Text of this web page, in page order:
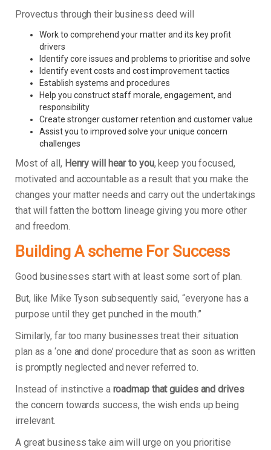
Provectus through their business deed will
Work to comprehend your matter and its key profit
drivers
Identify core issues and problems to prioritise and solve
Identify event costs and cost improvement tactics
Establish systems and procedures
Help you construct staff morale, engagement, and
responsibility
Create stronger customer retention and customer value
Assist you to improved solve your unique concern
challenges
Most of all, Henry will hear to you, keep you focused,
motivated and accountable as a result that you make the
changes your matter needs and carry out the undertakings
that will fatten the bottom lineage giving you more other
and freedom.
Building A scheme For Success
Good businesses start with at least some sort of plan.
But, like Mike Tyson subsequently said, “everyone has a
purpose until they get punched in the mouth.”
Similarly, far too many businesses treat their situation
plan as a ‘one and done’ procedure that as soon as written
is promptly neglected and never referred to.
Instead of instinctive a roadmap that guides and drives
the concern towards success, the wish ends up being
irrelevant.
A great business take aim will urge on you prioritise